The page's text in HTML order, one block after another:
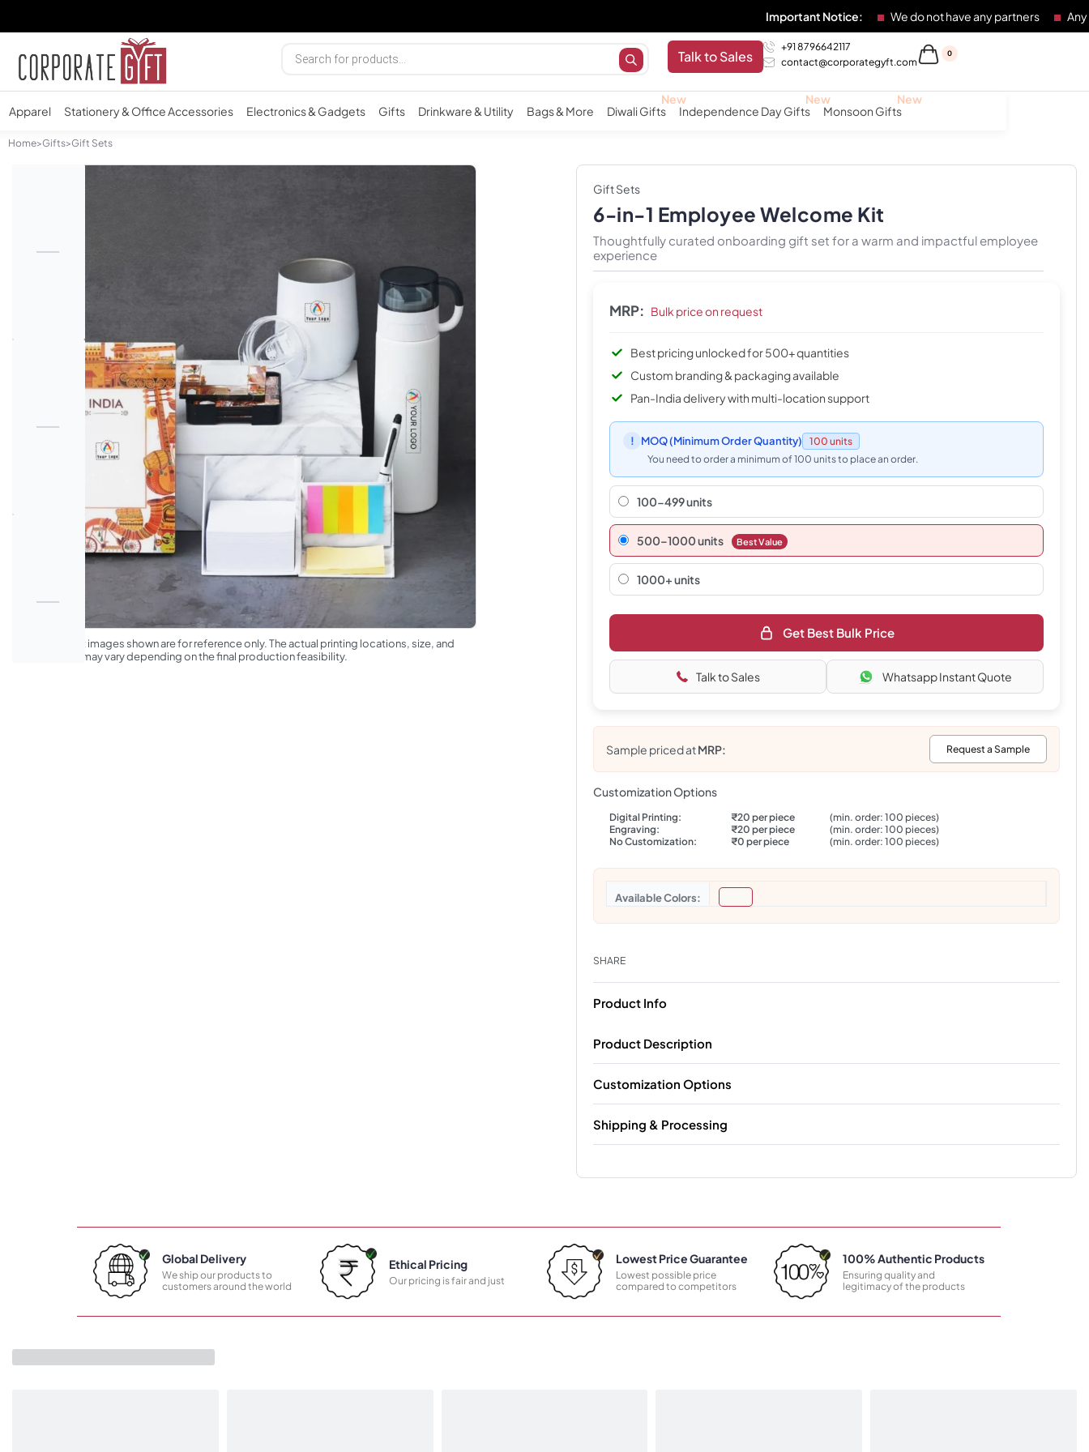
Important Notice: We do not have any partners Any individual
Talk to Sales
+91 8796642117
contact@corporategyft.com
0
Apparel Stationery & Office Accessories Electronics & Gadgets Gifts Drinkware & Utility Bags & More Diwali Gifts Independence Day Gifts Monsoon Gifts
Home>Gifts>Gift Sets
*The product images shown are for reference only. The actual printing locations, size, and
appearance may vary depending on the final production feasibility.
Gift Sets
6-in-1 Employee Welcome Kit
Thoughtfully curated onboarding gift set for a warm and impactful employee
experience
MRP: Bulk price on request
Best pricing unlocked for 500+ quantities
Custom branding & packaging available
Pan-India delivery with multi-location support
! MOQ(Minimum Order Quantity)
100 units
You need to order a minimum of 100 units to place an order.
100-499 units
500–1000 units Best Value
1000+ units
Get Best Bulk Price
Talk to Sales Whatsapp Instant Quote
Sample priced atMRP: Request a Sample
Customization Options
Digital Printing: ₹20 per piece
(min. order: 100 pieces)
Engraving:
₹20 per piece
(min. order: 100 pieces)
No Customization:
₹0 per piece (min. order: 100 pieces)
Colors
SHARE
Product Info
Product Description
Customization Options
Shipping & Processing
Global Delivery
We ship our products to
customers around the world
Ethical Pricing
Our pricing is fair and just
Lowest Price Guarantee
Lowest possible price
compared to competitors
100% Authentic Products
Ensuring quality and
legitimacy of the products